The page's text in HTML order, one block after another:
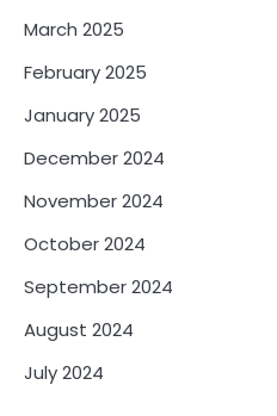
March 2025
February 2025
January 2025
December 2024
November 2024
October 2024
September 2024
August 2024
July 2024